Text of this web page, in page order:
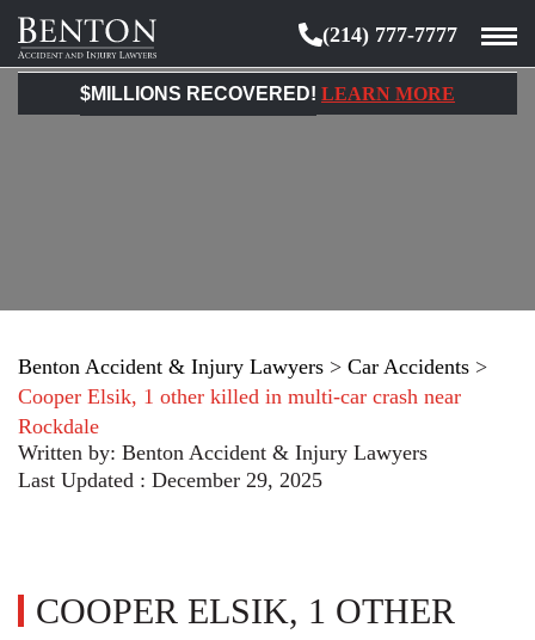
Benton
Accident
&
(214) 777-7777
$MILLIONS RECOVERED! LEARN MORE
Benton Accident & Injury Lawyers > Car Accidents >
Cooper Elsik, 1 other killed in multi-car crash near
Rockdale
Written by: Benton Accident & Injury Lawyers
Last Updated : December 29, 2025
COOPER ELSIK, 1 OTHER